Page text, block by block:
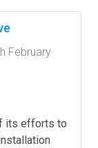
February
its efforts to